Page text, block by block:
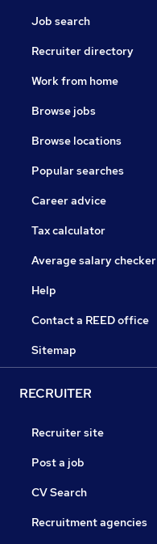
Job search
Recruiter directory
Work from home
Browse jobs
Browse locations
Popular searches
Career advice
Tax calculator
Average salary checker
Help
Contact a REED office
Sitemap
RECRUITER
Recruiter site
Post a job
CV Search
Recruitment agencies